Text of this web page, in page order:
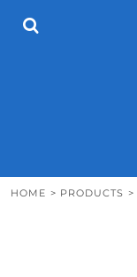
HOME > PRODUCTS >
HOME
CONTACT